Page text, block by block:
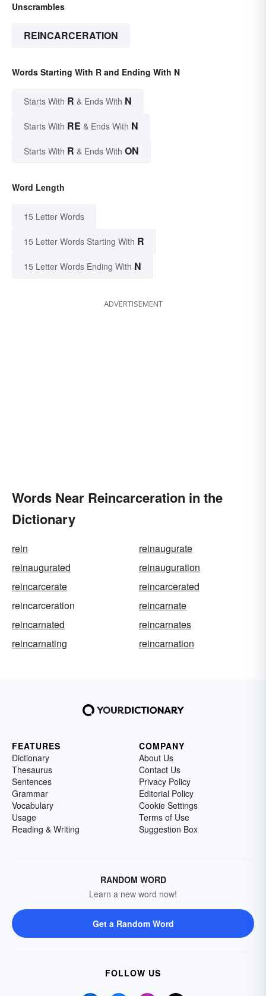
Unscrambles
REINCARCERATION
Words Starting With R and Ending With N
Starts With R & Ends With N
Starts With RE & Ends With N
Starts With R & Ends With ON
Word Length
15 Letter Words
15 Letter Words Starting With R
15 Letter Words Ending With N
ADVERTISEMENT
Words Near Reincarceration in the
Dictionary
rein
reinaugurate
reinaugurated
reinauguration
reincarcerate
reincarcerated
reincarceration
reincarnate
reincarnated
reincarnates
reincarnating
reincarnation
FEATURES
Dictionary
Thesaurus
Sentences
Grammar
Vocabulary
Usage
Reading & Writing
COMPANY
About Us
Contact Us
Privacy Policy
Editorial Policy
Cookie Settings
Terms of Use
Suggestion Box
RANDOM WORD
Learn a new word now!
Get a Random Word
FOLLOW US